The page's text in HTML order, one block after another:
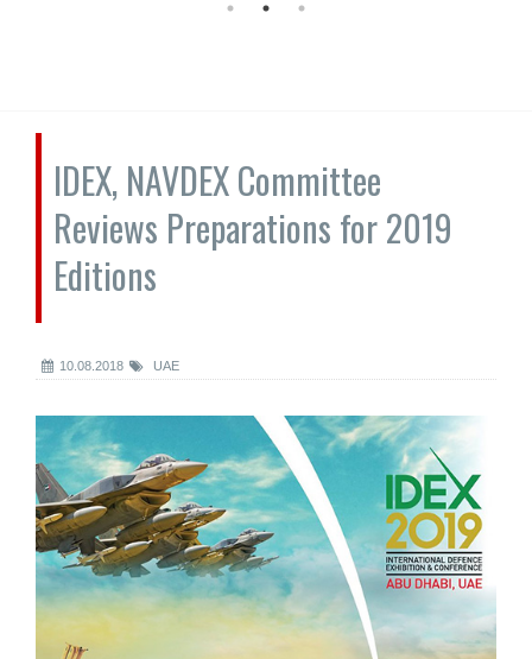
IDEX, NAVDEX Committee
Reviews Preparations for 2019
Editions
10.08.2018 UAE